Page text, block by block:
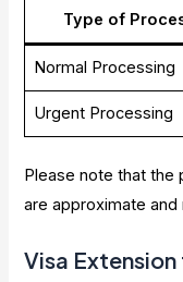
Type of
Normal Processing
Urgent Processing
Please note that the
are approximate and
Visa